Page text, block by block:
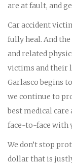
are at fault, and
Car accident
fully heal. And
and related
victims and their
Garlasco begins
we continue to
best medical
face-to-face with
We don’t stop
dollar that is